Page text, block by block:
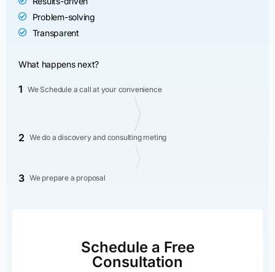
Problem-solving
Transparent
What happens next?
1 We Schedule a call at your convenience
2 We do a discovery and consulting meting
3 We prepare a proposal
Schedule a Free
Consultation